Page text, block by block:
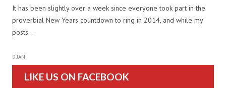
It has been slightly over a week since everyone took part in the
proverbial New Years countdown to ring in 2014, and while my
posts…
9 JAN
LIKE US ON FACEBOOK